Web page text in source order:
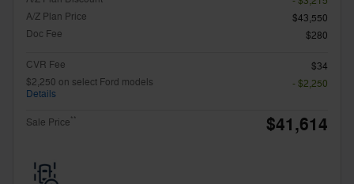
A/Z Plan Price
$43,550
Doc Fee
$280
CVR Fee
$34
$2,250 on select Ford models
Details
- $2,250
Sale Price** $41,614